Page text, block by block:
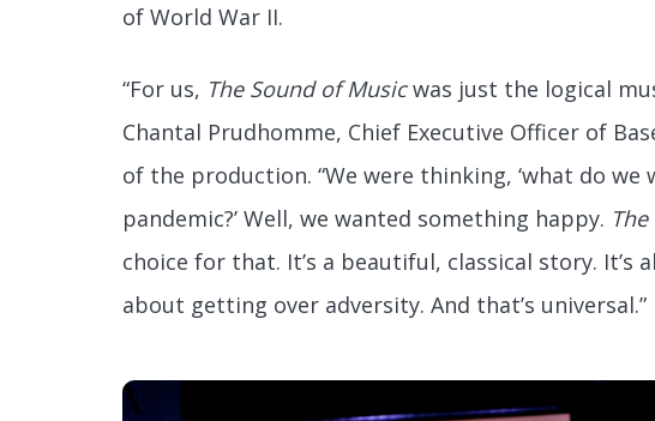
of World War II.
“For us, The Sound of Musicwas just the logical
Chantal Prudhomme, Chief Executive Officer of
of the production. “We were thinking, ‘what do
pandemic?’ Well, we wanted something happy.
choice for that. It’s a beautiful, classical story. It’s
about getting over adversity. And that’s universal.”